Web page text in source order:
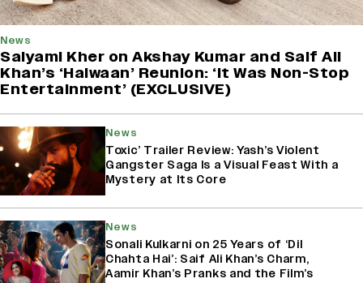
News
Saiyami Kher on Akshay Kumar and Saif Ali
Khan’s ‘Haiwaan’ Reunion: ‘It Was Non-Stop
Entertainment’ (EXCLUSIVE)
News
Toxic’ Trailer Review: Yash’s Violent
Gangster Saga Is a Visual Feast With a
Mystery at Its Core
News
Sonali Kulkarni on 25 Years of ‘Dil
Chahta Hai’: Saif Ali Khan’s Charm,
Aamir Khan’s Pranks and the Film’s